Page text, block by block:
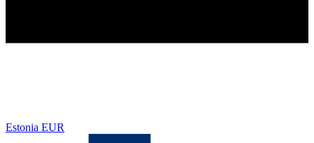
Estonia EUR